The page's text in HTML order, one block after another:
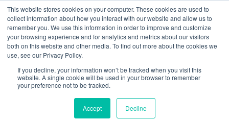
This website stores cookies on your computer. These cookies are used to
collect information about how you interact with our website and allow us to
remember you. We use this information in order to improve and customize
your browsing experience and for analytics and metrics about our visitors
both on this website and other media. To find out more about the cookies we
use, see our Privacy Policy.
If you decline, your information won’t be tracked when you visit this
website. A single cookie will be used in your browser to remember
your preference not to be tracked.
Accept Decline
Schedule time to talk
Search for